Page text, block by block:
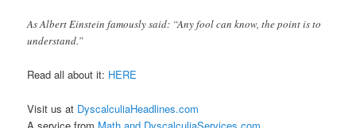
As Albert Einstein famously said: “Any fool can know, the point is to
understand.”
Read all about it: HERE
Visit us at DyscalculiaHeadlines.com
A service from Math and DyscalculiaServices.com